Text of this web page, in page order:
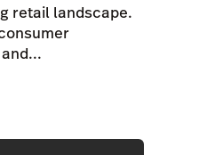
retail landscape.